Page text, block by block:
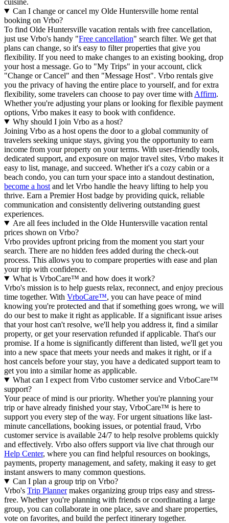
cuisine.
Can I change or cancel my Olde Huntersville home rental
booking on Vrbo?
To find Olde Huntersville vacation rentals with free cancellation,
just use Vrbo's handy "Free cancellation" search filter. We get that
plans can change, so it's easy to filter properties that give you
flexibility. If you need to make changes to an existing booking, drop
your host a message. Go to "My Trips" in your account, click
"Change or Cancel" and then "Message Host". Vrbo rentals give
you the privacy of having the entire place to yourself, and for extra
flexibility, some travelers can choose to pay over time with Affirm.
Whether you're adjusting your plans or looking for flexible payment
options, Vrbo makes it easy to book with confidence.
Why should I join Vrbo as a host?
Joining Vrbo as a host opens the door to a global community of
travelers seeking unique stays, giving you the opportunity to earn
income from your property on your terms. With user-friendly tools,
dedicated support, and exposure on major travel sites, Vrbo makes it
easy to list, manage, and succeed. Whether it's a cozy cabin or a
beach condo, you can turn your space into a standout destination,
become a host and let Vrbo handle the heavy lifting to help you
thrive. Earn a Premier Host badge by providing quick, reliable
communication and consistently delivering outstanding guest
experiences.
Are all fees included in the Olde Huntersville vacation rental
prices shown on Vrbo?
Vrbo provides upfront pricing from the moment you start your
search. There are no hidden fees added during the check-out
process. This allows you to compare properties with ease and plan
your trip with confidence.
What is VrboCare™ and how does it work?
Vrbo's mission is to help guests relax, reconnect, and enjoy precious
time together. With VrboCare™, you can have peace of mind
knowing you're protected and that if something goes wrong, we will
do our best to make it right as applicable. If a significant issue arises
that your host can't resolve, we'll help you address it, find a similar
property, or get your reservation refunded if applicable. That's our
promise. If a home is significantly different than listed, we'll get you
into a new space that meets your needs and makes it right, or if a
host cancels before your stay, you have a dedicated support team to
get you into a similar home as applicable.
What can I expect from Vrbo customer service and VrboCare™
support?
Your peace of mind is our priority. Whether you're planning your
trip or have already finished your stay, VrboCare™ is here to
support you every step of the way. For urgent situations like last-
minute cancellations, booking issues, or potential fraud, Vrbo
customer service is available 24/7 to help resolve problems quickly
and effectively. Vrbo also offers support via live chat through our
Help Center, where you can find helpful resources on bookings,
payments, property management, and safety, making it easy to get
instant answers to many common questions.
Can I plan a group trip on Vrbo?
Vrbo's Trip Plannermakes organizing group trips easy and stress-
free. Whether you're planning with friends or coordinating a large
group, you can collaborate in one place, save and share properties,
vote on favorites, and build the perfect itinerary together.